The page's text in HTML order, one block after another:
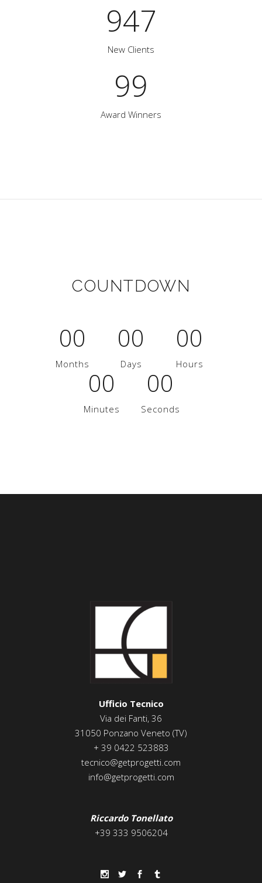
947
New Clients
99
Award Winners
COUNTDOWN
00
Months
00
Days
00
Hours
00
Minutes
00
Seconds
Ufficio Tecnico
Via dei Fanti, 36
31050 Ponzano Veneto (TV)
+ 39 0422 523883
tecnico@getprogetti.com
info@getprogetti.com
Riccardo Tonellato
+39 333 9506204